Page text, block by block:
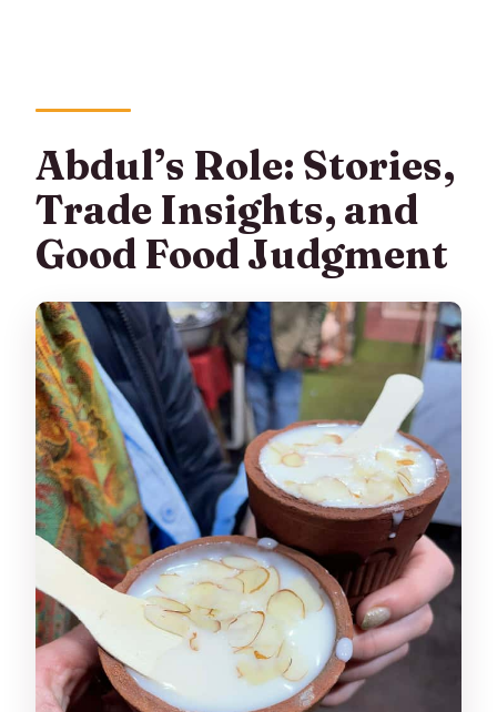
Abdul’s Role: Stories,
Trade Insights, and
Good Food Judgment